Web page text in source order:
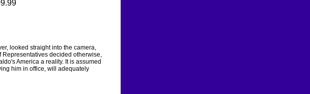
looked straight into the camera,
Representatives decided otherwise,
America a reality. It is assumed
him in office, will adequately